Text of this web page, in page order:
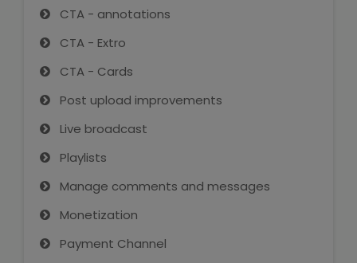
About Us
Internship For Students
Photogallery
CTA - annotations
CTA - Extro
CTA - Cards
Post upload improvements
Live broadcast
Playlists
Manage comments and messages
Monetization
Payment Channel